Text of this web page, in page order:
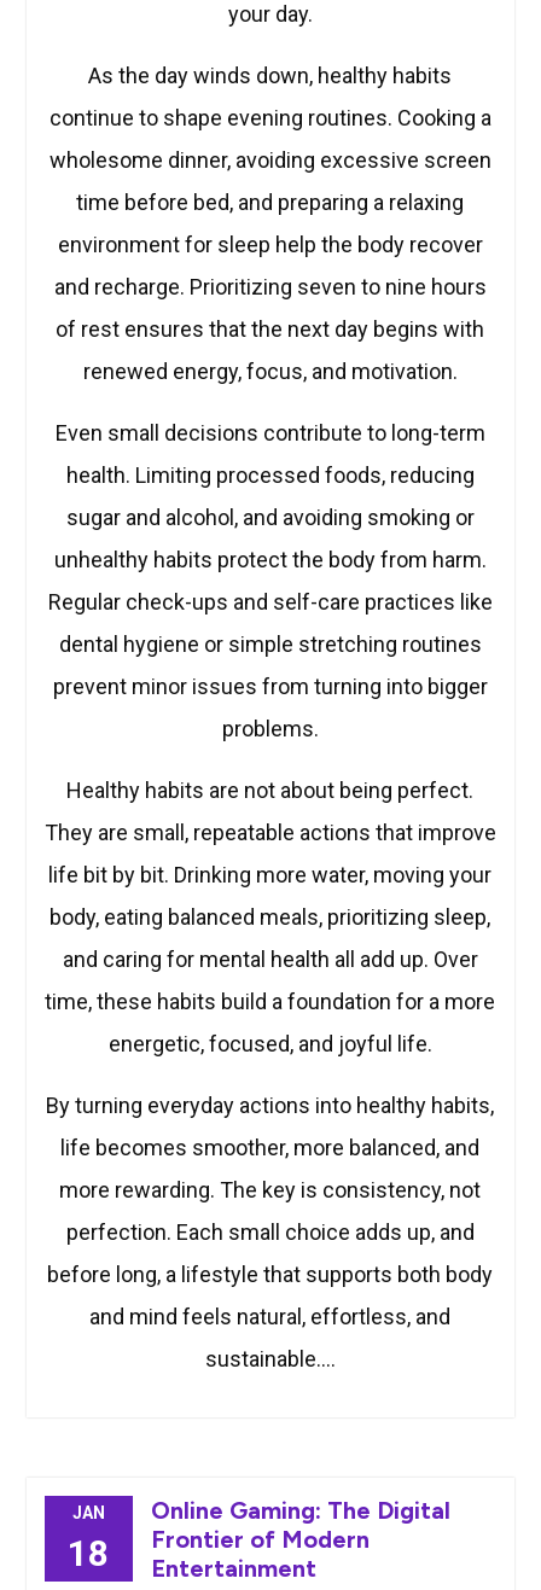
your day.
As the day winds down, healthy habits
continue to shape evening routines. Cooking a
wholesome dinner, avoiding excessive screen
time before bed, and preparing a relaxing
environment for sleep help the body recover
and recharge. Prioritizing seven to nine hours
of rest ensures that the next day begins with
renewed energy, focus, and motivation.
Even small decisions contribute to long-term
health. Limiting processed foods, reducing
sugar and alcohol, and avoiding smoking or
unhealthy habits protect the body from harm.
Regular check-ups and self-care practices like
dental hygiene or simple stretching routines
prevent minor issues from turning into bigger
problems.
Healthy habits are not about being perfect.
They are small, repeatable actions that improve
life bit by bit. Drinking more water, moving your
body, eating balanced meals, prioritizing sleep,
and caring for mental health all add up. Over
time, these habits build a foundation for a more
energetic, focused, and joyful life.
By turning everyday actions into healthy habits,
life becomes smoother, more balanced, and
more rewarding. The key is consistency, not
perfection. Each small choice adds up, and
before long, a lifestyle that supports both body
and mind feels natural, effortless, and
sustainable.…
JAN
18
Online Gaming: The Digital
Frontier of Modern
Entertainment